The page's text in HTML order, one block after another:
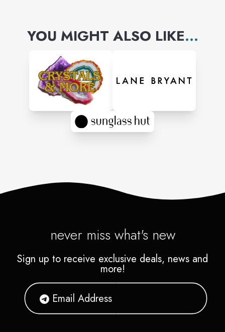
YOU MIGHT ALSO LIKE...
never miss what's new
Sign up to receive exclusive deals, news and
more!